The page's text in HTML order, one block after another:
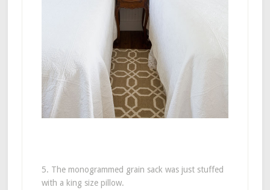
5. The monogrammed grain sack was just stuffed
with a king size pillow.